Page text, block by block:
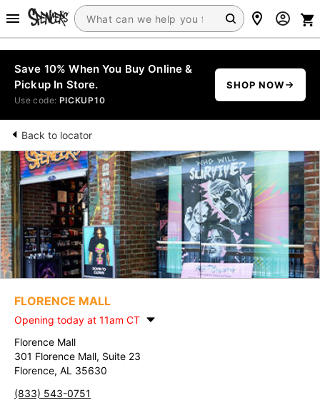
Save 10% When You Buy Online &
Pickup In Store.
Use code: PICKUP10
SHOP NOW
Back to locator
FLORENCE MALL
Opening today at 11am CT
Florence Mall
301 Florence Mall, Suite 23
Florence, AL 35630
(833) 543-0751